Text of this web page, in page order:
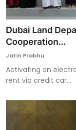
Dubai Land
Cooperation...
Jatin Prabhu
Activating an
rent via credit car...